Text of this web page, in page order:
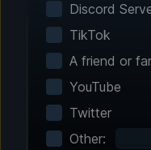
Discord
TikTok
A friend or
YouTube
Twitter
Other: